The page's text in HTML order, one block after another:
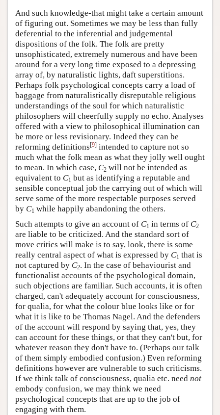
And such knowledge-that might take a certain amount
of figuring out. Sometimes we may be less than fully
deferential to the inferential and judgemental
dispositions of the folk. The folk are pretty
unsophisticated, extremely numerous and have been
around for a very long time exposed to a depressing
array of, by naturalistic lights, daft superstitions.
Perhaps folk psychological concepts carry a load of
baggage from naturalistically disreputable religious
understandings of the soul for which naturalistic
philosophers will cheerfully supply no echo. Analyses
offered with a view to philosophical illumination can
be more or less revisionary. Indeed they can be
reforming definitions[9] intended to capture not so
much what the folk mean as what they jolly well ought
to mean. In which case, C2 will not be intended as
equivalent to C1 but as identifying a reputable and
sensible conceptual job the carrying out of which will
serve some of the more respectable purposes served
by C1 while happily abandoning the others.
Such attempts to give an account of C1 in terms of C2
are liable to be criticized. And the standard sort of
move critics will make is to say, look, there is some
really central aspect of what is expressed by C1 that is
not captured by C2. In the case of behaviourist and
functionalist accounts of the psychological domain,
such objections are familiar. Such accounts, it is often
charged, can't adequately account for consciousness,
for qualia, for what the colour blue looks like or for
what it is like to be Thomas Nagel. And the defenders
of the account will respond by saying that, yes, they
can account for these things, or that they can't but, for
whatever reason they don't have to. (Perhaps our talk
of them simply embodied confusion.) Even reforming
definitions however are vulnerable to such criticisms.
If we think talk of consciousness, qualia etc. need not
embody confusion, we may think we need
psychological concepts that are up to the job of
engaging with them.